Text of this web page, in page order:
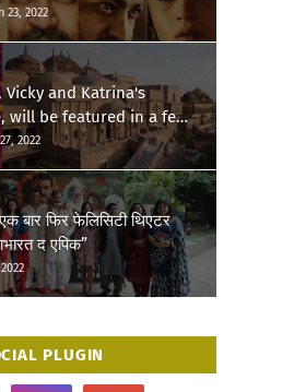
23, 2022
Vicky and Katrina's
will be featured in a few
Bharat's 'Swayamvar-
2022
बार फिर फेलिसिटी थिएटर
द एपिक”
PLUGIN